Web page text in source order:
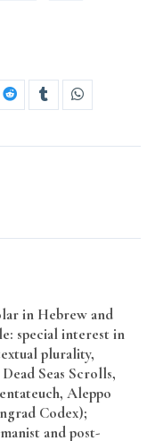
in Hebrew and
special interest in
plurality,
Seas Scrolls,
Aleppo
Codex);
and post-